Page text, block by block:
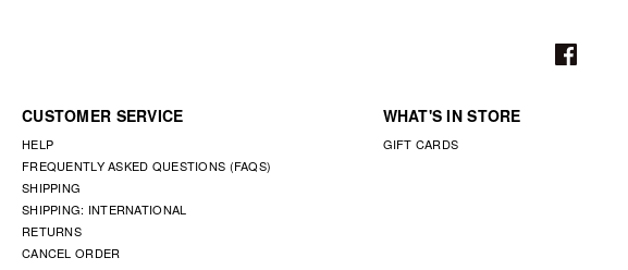
CUSTOMER SERVICE
HELP
FREQUENTLY ASKED QUESTIONS (FAQS)
SHIPPING
SHIPPING: INTERNATIONAL
RETURNS
CANCEL ORDER
WHAT'S IN STORE
GIFT CARDS